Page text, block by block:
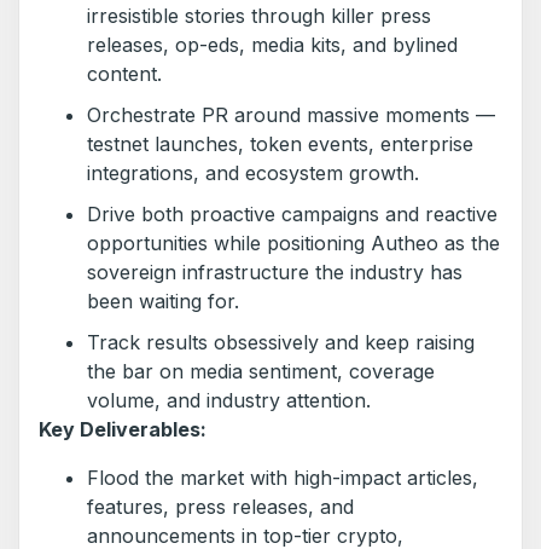
irresistible stories through killer press
releases, op-eds, media kits, and bylined
content.
Orchestrate PR around massive moments —
testnet launches, token events, enterprise
integrations, and ecosystem growth.
Drive both proactive campaigns and reactive
opportunities while positioning Autheo as the
sovereign infrastructure the industry has
been waiting for.
Track results obsessively and keep raising
the bar on media sentiment, coverage
volume, and industry attention.
Key Deliverables:
Flood the market with high-impact articles,
features, press releases, and
announcements in top-tier crypto,